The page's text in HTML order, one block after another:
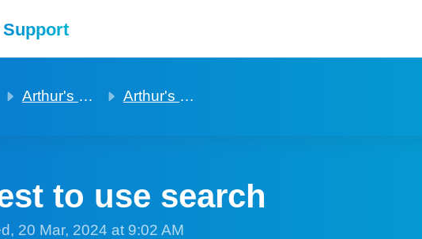
Arthur's basics to get started Arthur's basics to get started
to use search
20 Mar, 2024 at 9:02 AM